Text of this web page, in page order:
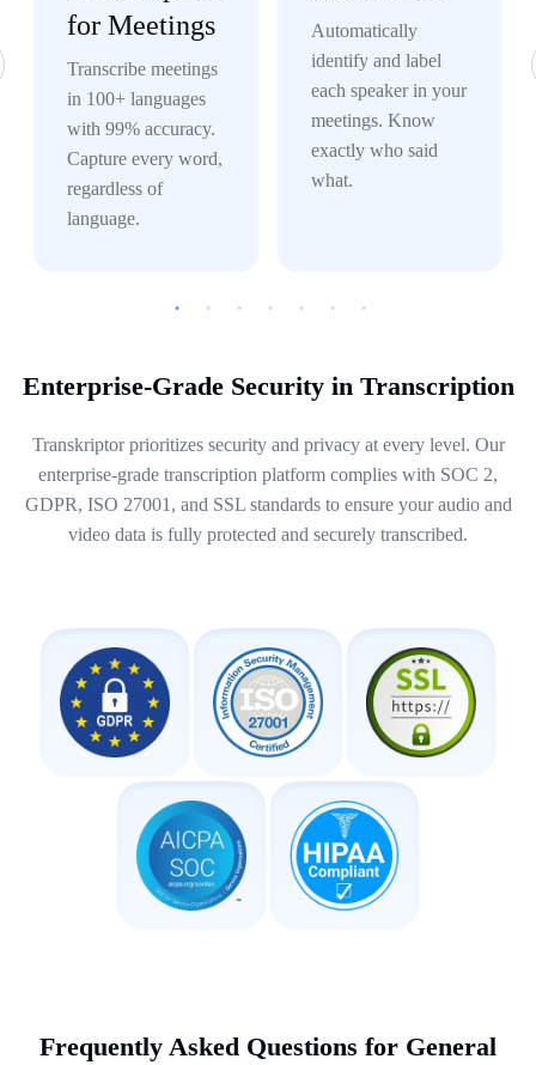
for Meetings
Transcribe meetings
in 100+ languages
with 99% accuracy.
Capture every word,
regardless of
language.
Automatically
identify and label
each speaker in your
meetings. Know
exactly who said
what.
Enterprise-Grade Security in Transcription
Transkriptor prioritizes security and privacy at every level. Our
enterprise-grade transcription platform complies with SOC 2,
GDPR, ISO 27001, and SSL standards to ensure your audio and
video data is fully protected and securely transcribed.
Frequently Asked Questions for General